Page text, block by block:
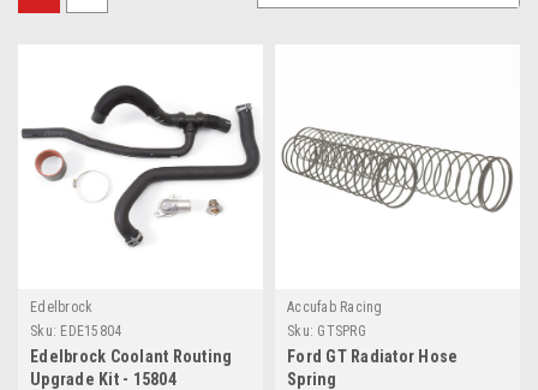
Edelbrock
Sku: EDE15804
Edelbrock Coolant Routing
Upgrade Kit - 15804
Accufab Racing
Sku: GTSPRG
Ford GT Radiator Hose
Spring